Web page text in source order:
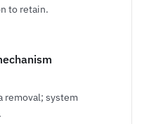
to retain.
removal; system